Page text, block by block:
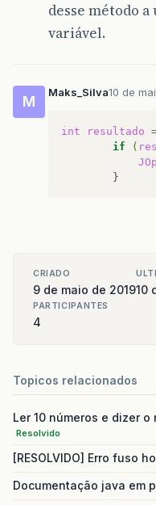
desse método
variável.
M
Maks_Silva10 de
int resultado
if
(
CRIADO
9 de maio de 201910
PARTICIPANTES
4
Topicos relacionados
Ler 10 números e dizer o
Resolvido
[RESOLVIDO] Erro fuso
Documentação java em